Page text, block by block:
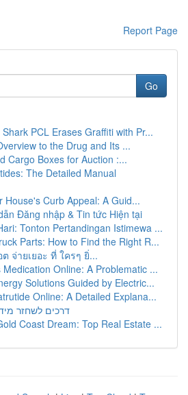
Report Page
Go
PCL Erases Graffiti with Pr...
to the Drug and Its ...
Cargo Boxes for Auction :...
The Detailed Manual
House's Curb Appeal: A Guid...
Đăng nhập & Tin tức Hiện tại
Tonton Pertandingan Istimewa ...
Parts: How to Find the Right R...
จ่ายเยอะ ที่ ใครๆ ยิ่...
Online: A Problematic ...
Solutions Guided by Electric...
Online: A Detailed Explana...
דרכים לשחזר
Coast Dream: Top Real Estate ...